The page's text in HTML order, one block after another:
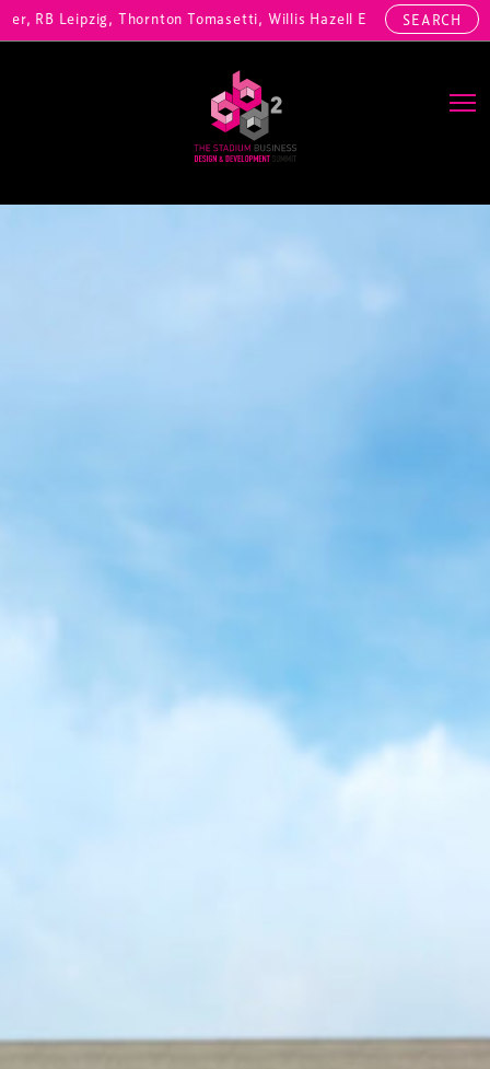
Leipzig, Thornton Tomasetti, Willis Hazell Engineers, Henny
SEARCH
Main Navigation